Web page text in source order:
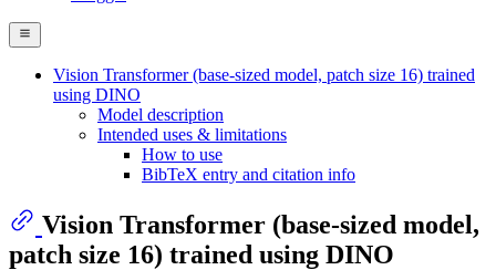
Vision Transformer (base-sized model, patch size 16) trained
using DINO
Model description
Intended uses & limitations
How to use
BibTeX entry and citation info
Vision Transformer (base-sized model,
patch size 16) trained using DINO